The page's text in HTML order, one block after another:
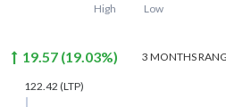
High Low
19.57(19.03%)
122.42 (LTP)
3 MONTHS